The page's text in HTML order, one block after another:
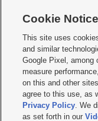
   
Mobile Apps| Newsletter|
Terms of use Privacy
Do Not Sell or Share My Data
KSL FM Radio FCC Public
Closed Captioning Assistance
Cookie Notice
This site uses
and similar
Google Pixel, among
measure
on this and other
agree to this use, as
Privacy Policy. We
as set forth in our